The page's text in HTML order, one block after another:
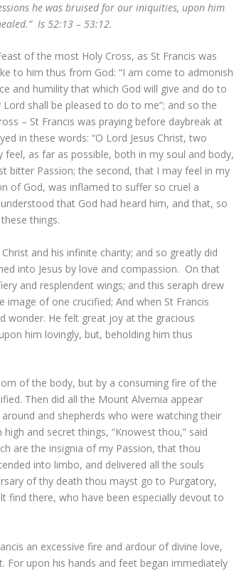
he was bruised for our iniquities, upon him
Is 52:13 – 53:12.
of the most Holy Cross, as St Francis was
to him thus from God: “I am come to admonish
and humility that which God will give and do to
shall be pleased to do to me”; and so the
– St Francis was praying before daybreak at
in these words: “O Lord Jesus Christ, two
as far as possible, both in my soul and body,
bitter Passion; the second, that I may feel in my
of God, was inflamed to suffer so cruel a
that God had heard him, and that, so
things.
and his infinite charity; and so greatly did
into Jesus by love and compassion. On that
and resplendent wings; and this seraph drew
of one crucified; And when St Francis
wonder. He felt great joy at the gracious
him lovingly, but, beholding him thus
of the body, but by a consuming fire of the
Then did all the Mount Alvernia appear
and shepherds who were watching their
and secret things, “Knowest thou,” said
are the insignia of my Passion, that thou
into limbo, and delivered all the souls
of thy death thou mayst go to Purgatory,
there, who have been especially devout to
an excessive fire and ardour of divine love,
For upon his hands and feet began immediately